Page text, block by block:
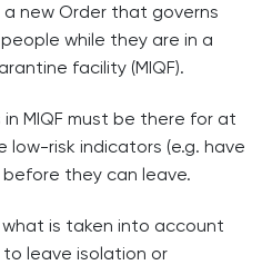
new Order that governs
while they are in a
facility (MIQF).
MIQF must be there for at
low-risk indicators (e.g. have
they can leave.
is taken into account
leave isolation or